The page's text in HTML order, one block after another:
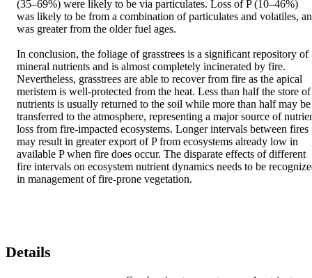
(35–69%) were likely to be via particulates. Loss of P (10–46%)
was likely to be from a combination of particulates and volatiles,
was greater from the older fuel ages.
In conclusion, the foliage of grasstrees is a significant repository of
mineral nutrients and is almost completely incinerated by fire.
Nevertheless, grasstrees are able to recover from fire as the apical
meristem is well-protected from the heat. Less than half the store of
nutrients is usually returned to the soil while more than half may be
transferred to the atmosphere, representing a major source of
loss from fire-impacted ecosystems. Longer intervals between fires
may result in greater export of P from ecosystems already low in
available P when fire does occur. The disparate effects of different
fire intervals on ecosystem nutrient dynamics needs to be
in management of fire-prone vegetation.
Details